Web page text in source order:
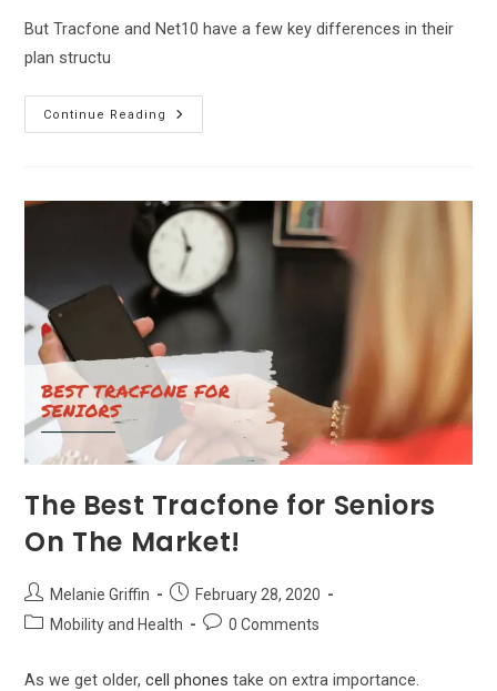
But Tracfone and Net10 have a few key differences in their
plan structu
Continue Reading
Net10
Vs
You-
Go
Phone
Best?
The Best Tracfone for Seniors
On The Market!
Post
author:
Melanie Griffin
Post
published:
February 28, 2020
PostMobility and Health
Post0 Comments
As we get older,cell phones take on extra importance.